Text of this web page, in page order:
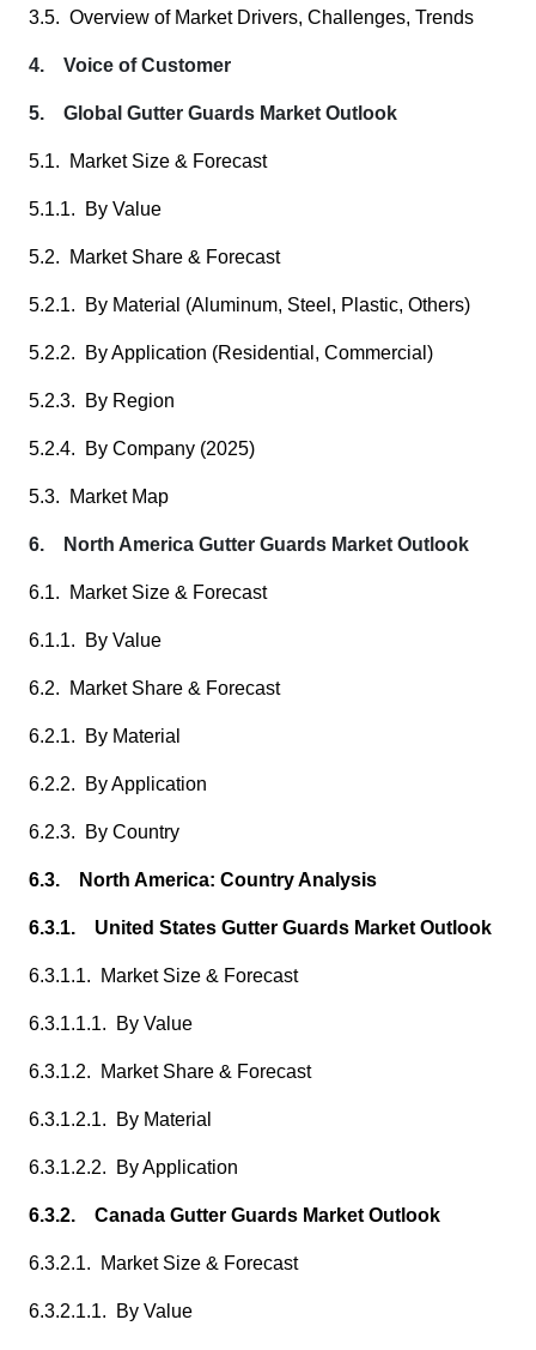
3.5. Overview of Market Drivers, Challenges, Trends
4. Voice of Customer
5. Global Gutter Guards Market Outlook
5.1. Market Size & Forecast
5.1.1. By Value
5.2. Market Share & Forecast
5.2.1. By Material (Aluminum, Steel, Plastic, Others)
5.2.2. By Application (Residential, Commercial)
5.2.3. By Region
5.2.4. By Company (2025)
5.3. Market Map
6. North America Gutter Guards Market Outlook
6.1. Market Size & Forecast
6.1.1. By Value
6.2. Market Share & Forecast
6.2.1. By Material
6.2.2. By Application
6.2.3. By Country
6.3. North America: Country Analysis
6.3.1. United States Gutter Guards Market Outlook
6.3.1.1. Market Size & Forecast
6.3.1.1.1. By Value
6.3.1.2. Market Share & Forecast
6.3.1.2.1. By Material
6.3.1.2.2. By Application
6.3.2. Canada Gutter Guards Market Outlook
6.3.2.1. Market Size & Forecast
6.3.2.1.1. By Value